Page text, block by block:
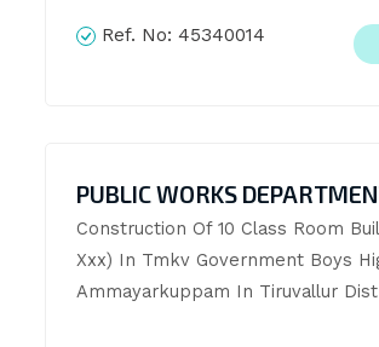
Ref. No: 45340014
PUBLIC WORKS
Construction Of 10 Class Room
Xxx) In Tmkv Government Boys
Ammayarkuppam In Tiruvallur